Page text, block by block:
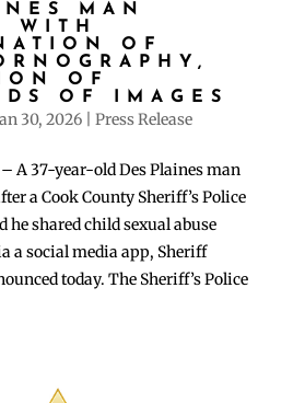
MAN
WITH
OF
OF
OF IMAGES
30, 2026| Press Release
– A 37-year-old Des Plaines man
a Cook County Sheriff’s Police
shared child sexual abuse
a social media app, Sheriff
today. The Sheriff’s Police